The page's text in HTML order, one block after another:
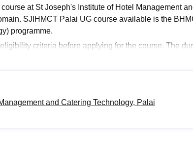
at St Joseph's Institute of Hotel Management
SJIHMCT Palai UG course available is the
programme.
criteria before applying for the course. The
is
time mode to the students.
Catering Technology offers the undergraduate
and Catering Technology, Palai